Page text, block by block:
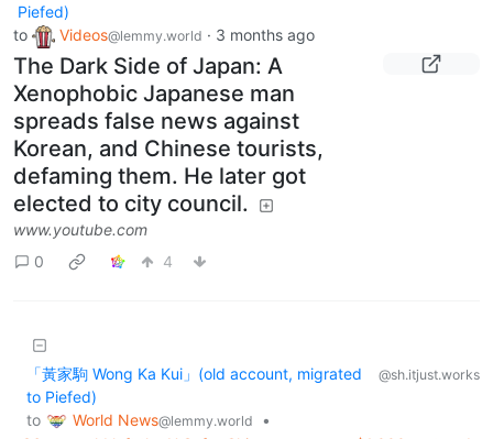
Piefed)
to Videos@lemmy.world · 3 months ago
The Dark Side of Japan: A
Xenophobic Japanese man
spreads false news against
Korean, and Chinese tourists,
defaming them. He later got
elected to city council.
www.youtube.com
0
4
「黃家駒 Wong Ka Kui」(old account, migrated
to Piefed)
@sh.itjust.works
to World News@lemmy.world
•